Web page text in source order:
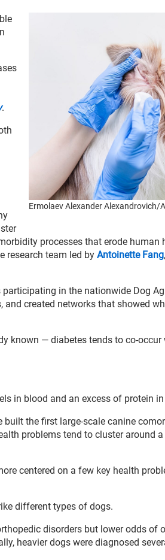
Ermolaev Alexander Alexandrovich/
.
processes that erode human
research team led by Antoinette Fang
in the nationwide Dog
created networks that showed
known — diabetes tends to co-
in blood and an excess of protein
the first large-scale canine
problems tend to cluster around a
centered on a few key health
different types of dogs.
disorders but lower odds of
heavier dogs were diagnosed